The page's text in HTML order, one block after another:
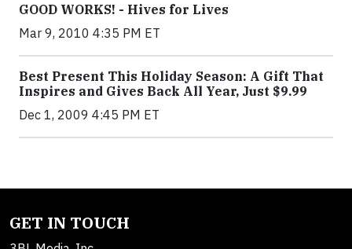
GOOD WORKS! - Hives for Lives
Mar 9, 2010 4:35 PM ET
Best Present This Holiday Season: A Gift That
Inspires and Gives Back All Year, Just $9.99
Dec 1, 2009 4:45 PM ET
GET IN TOUCH